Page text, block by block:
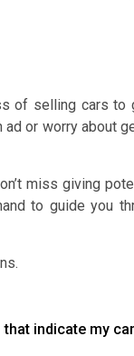
of selling cars to
or worry about
miss giving
to guide you
indicate my